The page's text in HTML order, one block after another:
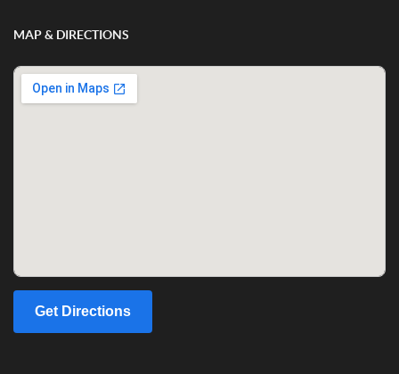
MAP & DIRECTIONS
Get Directions